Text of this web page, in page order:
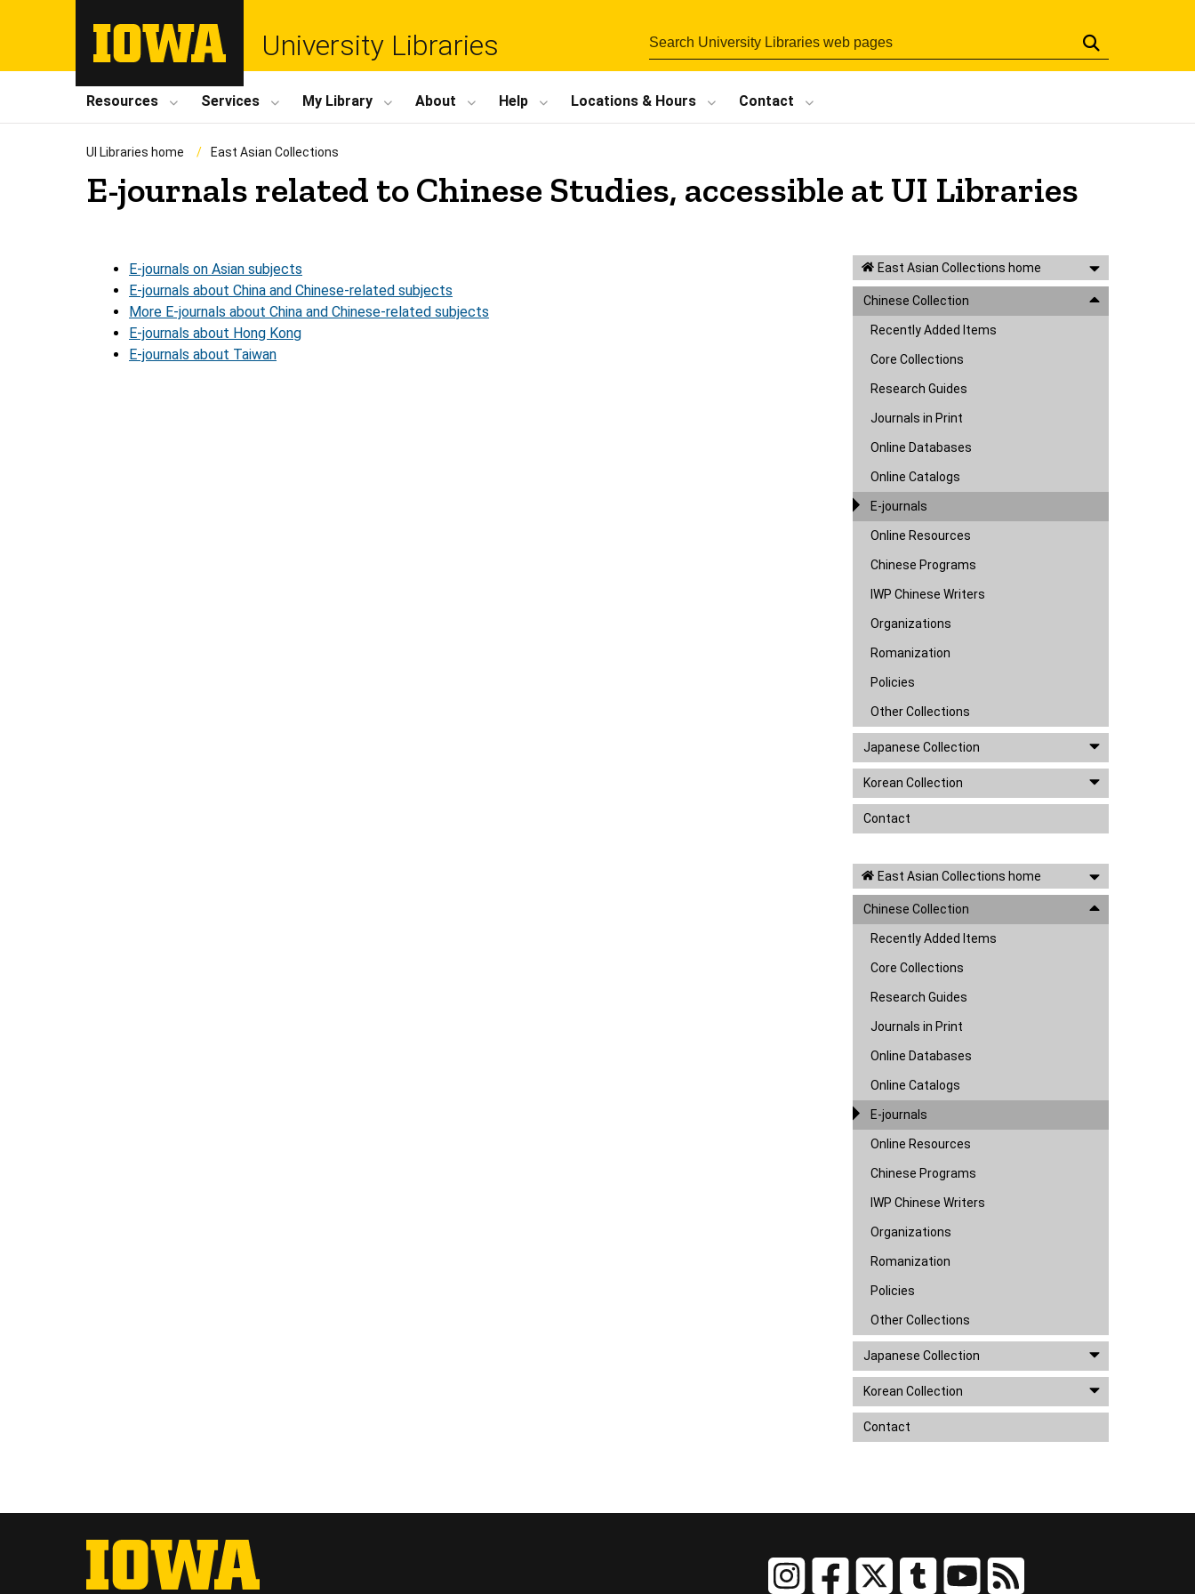
University Libraries
Resources Services My Library About Help Locations & Hours Contact
UI Libraries home East Asian Collections
E-journals related to Chinese Studies, accessible at UI Libraries
East Asian Collections home
Chinese Collection
Recently Added Items
Core Collections
Research Guides
Journals in Print
Online Databases
Online Catalogs
E-journals
Online Resources
Chinese Programs
IWP Chinese Writers
Organizations
Romanization
Policies
Other Collections
Japanese Collection
Korean Collection
Contact
East Asian Collections home
Chinese Collection
Recently Added Items
Core Collections
Research Guides
Journals in Print
Online Databases
Online Catalogs
E-journals
Online Resources
Chinese Programs
IWP Chinese Writers
Organizations
Romanization
Policies
Other Collections
Japanese Collection
Korean Collection
Contact
E-journals on Asian subjects
E-journals about China and Chinese-related subjects
More E-journals about China and Chinese-related subjects
E-journals about Hong Kong
E-journals about Taiwan